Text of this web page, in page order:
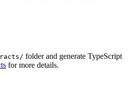
folder and generate TypeScript
for more details.